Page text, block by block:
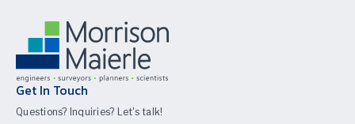
Get In Touch
Questions? Inquiries? Let's talk!